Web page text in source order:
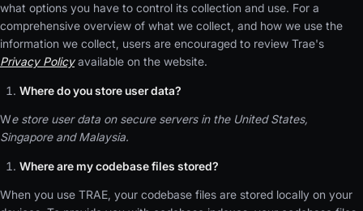
what options you have to control its collection and use. For a
comprehensive overview of what we collect, and how we use the
information we collect, users are encouraged to review Trae's
Privacy Policyavailable on the website.
Where do you store user data?
We store user data on secure servers in the United States,
Singapore and Malaysia.
Where are my codebase files stored?
When you use TRAE, your codebase files are stored locally on your